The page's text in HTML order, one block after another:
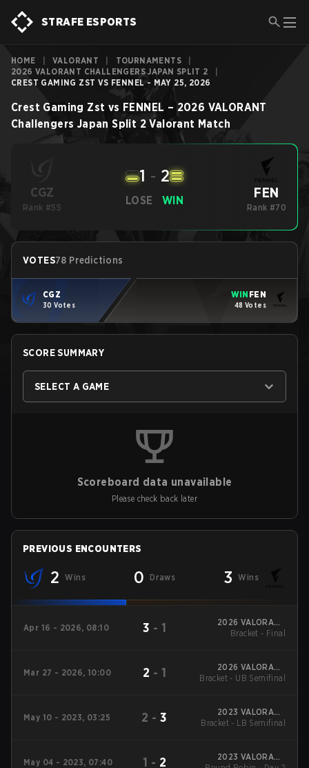
STRAFE ESPORTS
HOME VALORANT TOURNAMENTS
2026 VALORANT CHALLENGERS JAPAN SPLIT 2
CREST GAMING ZST VS FENNEL - MAY 25, 2026
Crest Gaming Zst vs FENNEL – 2026 VALORANT
Challengers Japan Split 2 Valorant Match
CGZ
Rank #55
LOSE
1 - 2
WIN FEN
Rank #70
VOTES78 Predictions
CGZ
30 Votes
WIN FEN
48 Votes
SCORE SUMMARY
SELECT A GAME
Scoreboard data unavailable
Please check back later
PREVIOUS ENCOUNTERS
2 Wins 0 Draws 3 Wins
Apr 16 - 2026, 08:10 3 - 1
2026 VALORANT
Challengers Japan
Bracket - Final
Mar 27 - 2026, 10:00 2 - 1
2026 VALORANT
Challengers Japan
Bracket - UB Semifinal
May 10 - 2023, 03:25 2 -3
2023 VALORANT
Challengers Japan
Bracket - LB Semifinal
May 04 - 2023, 07:40 1 - 2
2023 VALORANT